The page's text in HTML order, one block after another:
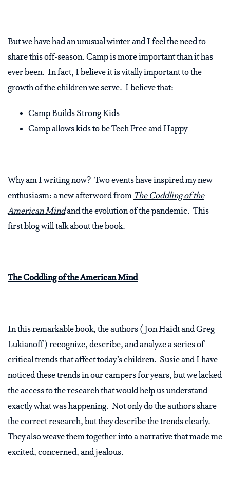
But we have had an unusual winter and I feel the need to
share this off-season. Camp is more important than it has
ever been. In fact, I believe it is vitally important to the
growth of the children we serve. I believe that:
Camp Builds Strong Kids
Camp allows kids to be Tech Free and Happy
Why am I writing now? Two events have inspired my new
enthusiasm: a new afterword from The Coddling of the
American Mindand the evolution of the pandemic. This
first blog will talk about the book.
The Coddling of the American Mind
In this remarkable book, the authors (Jon Haidt and Greg
Lukianoff) recognize, describe, and analyze a series of
critical trends that affect today’s children. Susie and I have
noticed these trends in our campers for years, but we lacked
the access to the research that would help us understand
exactly what was happening. Not only do the authors share
the correct research, but they describe the trends clearly.
They also weave them together into a narrative that made me
excited, concerned, and jealous.